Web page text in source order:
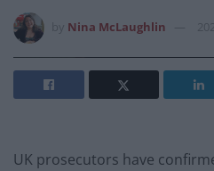
Nina McLaughlin
UK prosecutors have